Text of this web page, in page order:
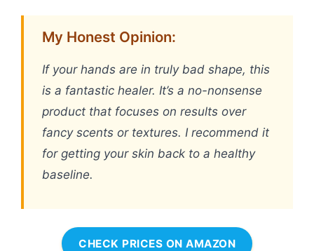
My Honest Opinion:
If your hands are in truly bad shape, this
is a fantastic healer. It’s a no-nonsense
product that focuses on results over
fancy scents or textures. I recommend it
for getting your skin back to a healthy
baseline.
CHECK PRICES ON AMAZON